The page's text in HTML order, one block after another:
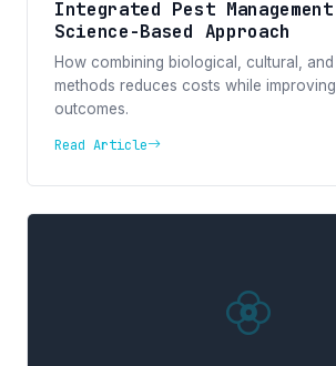
Integrated Pest
Science-Based Approach
How combining biological, cultural, and
methods reduces costs while
outcomes.
Read Article